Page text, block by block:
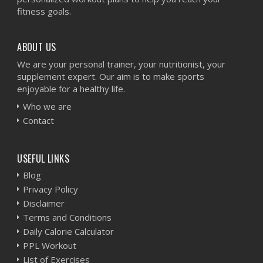
fitness goals.
ABOUT US
We are your personal trainer, your nutritionist, your
supplement expert. Our aim is to make sports
enjoyable for a healthy life.
Who we are
Contact
USEFUL LINKS
Blog
Privacy Policy
Disclaimer
Terms and Conditions
Daily Calorie Calculator
PPL Workout
List of Exercises